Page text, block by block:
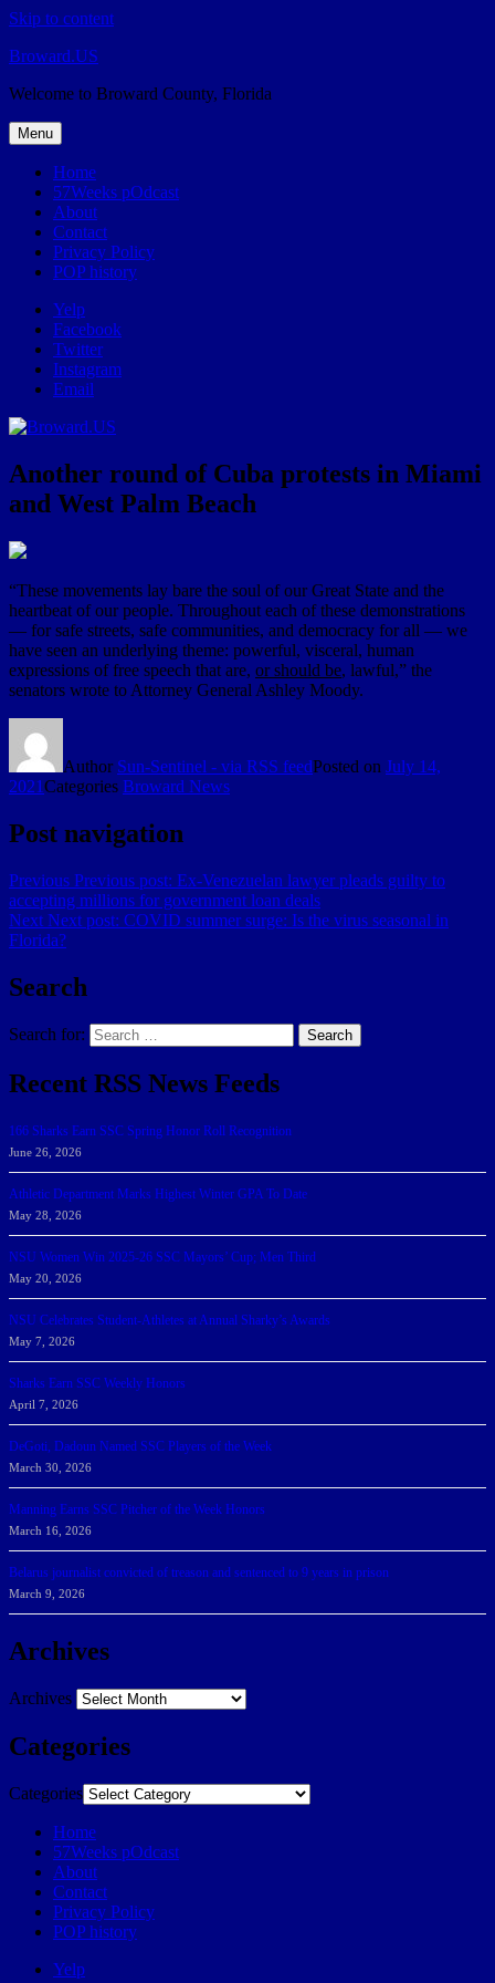
Skip to content
Broward.US
Welcome to Broward County, Florida
Menu
Home
57Weeks pOdcast
About
Contact
Privacy Policy
POP history
Yelp
Facebook
Twitter
Instagram
Email
Another round of Cuba protests in Miami
and West Palm Beach
“These movements lay bare the soul of our Great State and the
heartbeat of our people. Throughout each of these demonstrations
— for safe streets, safe communities, and democracy for all — we
have seen an underlying theme: powerful, visceral, human
expressions of free speech that are, or should be, lawful,” the
senators wrote to Attorney General Ashley Moody.
Author Sun-Sentinel - via RSS feedPosted on July 14,
2021Categories Broward News
Post navigation
Previous Previous post: Ex-Venezuelan lawyer pleads guilty to
accepting millions for government loan deals
Next Next post: COVID summer surge: Is the virus seasonal in
Florida?
Search
Search for: Search
Recent RSS News Feeds
166 Sharks Earn SSC Spring Honor Roll Recognition
June 26, 2026
Athletic Department Marks Highest Winter GPA To Date
May 28, 2026
NSU Women Win 2025-26 SSC Mayors’ Cup; Men Third
May 20, 2026
NSU Celebrates Student-Athletes at Annual Sharky’s Awards
May 7, 2026
Sharks Earn SSC Weekly Honors
April 7, 2026
DeGoti, Dadoun Named SSC Players of the Week
March 30, 2026
Manning Earns SSC Pitcher of the Week Honors
March 16, 2026
Belarus journalist convicted of treason and sentenced to 9 years in prison
March 9, 2026
Archives
Archives
Categories
Categories
Home
57Weeks pOdcast
About
Contact
Privacy Policy
POP history
Yelp